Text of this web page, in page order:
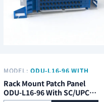
MODEL: ODU-L16-96 WITH
SC/UPC PIGTAIL
Rack Mount Patch Panel
ODU-L16-96 With SC/UPC